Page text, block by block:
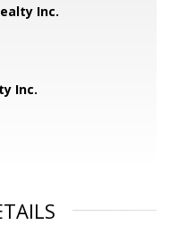
Inc.
Inc.